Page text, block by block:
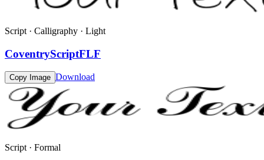
Script · Calligraphy · Light
CoventryScriptFLF
Copy Image Download
Script · Formal